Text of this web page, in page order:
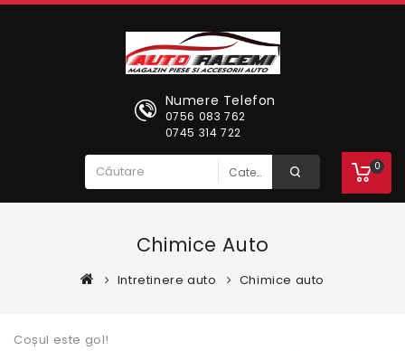
0
Numere Telefon
0756 083 762
0745 314 722
Chimice Auto
Intretinere auto Chimice auto
Coșul este gol!